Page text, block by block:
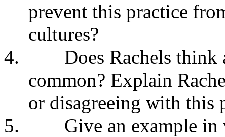
prevent this practice
cultures?
4.
Does Rachels think
common? Explain
or disagreeing with this
5.
Give an example